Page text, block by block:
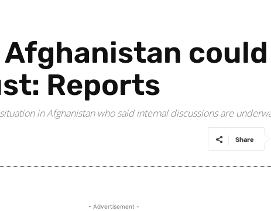
Afghanistan
Reports
in Afghanistan who said internal discussions are
Share
- Advertisement -